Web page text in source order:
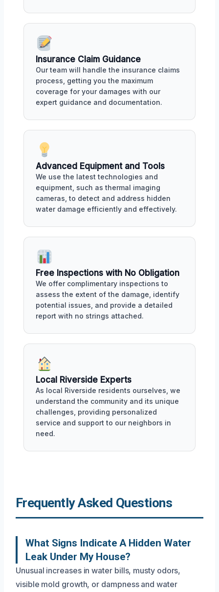
Insurance Claim Guidance
Our team will handle the insurance claims
process, getting you the maximum
coverage for your damages with our
expert guidance and documentation.
Advanced Equipment and Tools
We use the latest technologies and
equipment, such as thermal imaging
cameras, to detect and address hidden
water damage efficiently and effectively.
Free Inspections with No Obligation
We offer complimentary inspections to
assess the extent of the damage, identify
potential issues, and provide a detailed
report with no strings attached.
Local Riverside Experts
As local Riverside residents ourselves, we
understand the community and its unique
challenges, providing personalized
service and support to our neighbors in
need.
Frequently Asked Questions
What Signs Indicate A Hidden Water
Leak Under My House?
Unusual increases in water bills, musty odors,
visible mold growth, or dampness and water